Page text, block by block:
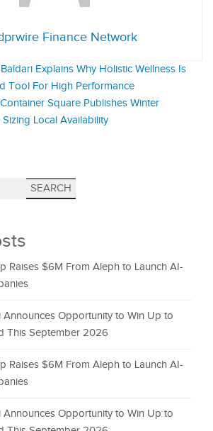
Finance Network
Explains Why Holistic Wellness Is
Tool For High Performance
Square Publishes Winter
Local Availability
SEARCH
Raises $6M From Aleph to Launch AI-
Announces Opportunity to Win Up to
This September 2026
Raises $6M From Aleph to Launch AI-
Announces Opportunity to Win Up to